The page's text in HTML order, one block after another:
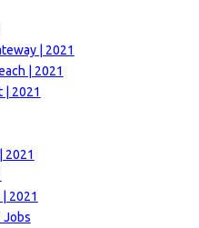
| 2021
| 2021
| 2021
2021
2021
Jobs